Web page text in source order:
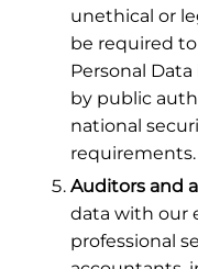
unethical or
be required to
Personal
by public
national
requirements.
Auditors and
data with our
professional